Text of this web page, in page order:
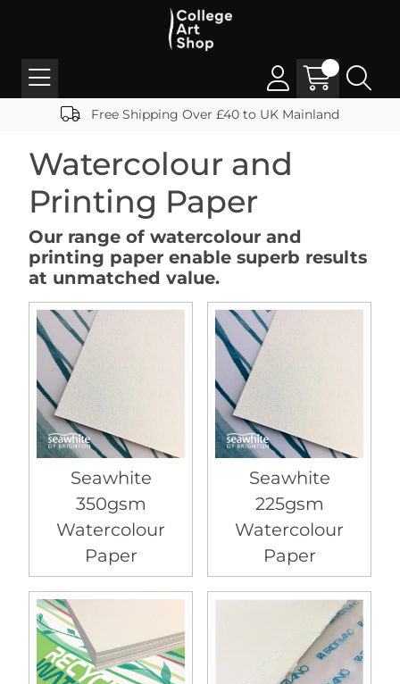
Free Shipping Over £40 to UK Mainland
Watercolour and
Printing Paper
Our range of watercolour and
printing paper enable superb results
at unmatched value.
Seawhite
350gsm
Watercolour
Paper
Seawhite
225gsm
Watercolour
Paper